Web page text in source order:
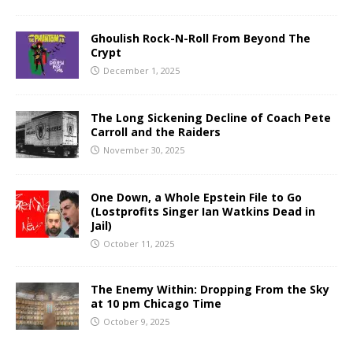
Ghoulish Rock-N-Roll From Beyond The
Crypt
December 1, 2025
The Long Sickening Decline of Coach Pete
Carroll and the Raiders
November 30, 2025
One Down, a Whole Epstein File to Go
(Lostprofits Singer Ian Watkins Dead in
Jail)
October 11, 2025
The Enemy Within: Dropping From the Sky
at 10 pm Chicago Time
October 9, 2025